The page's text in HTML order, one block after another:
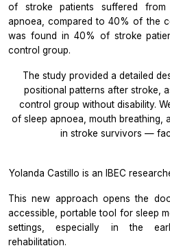
of stroke patients suffered
apnoea, compared to 40% of the
was found in 40% of stroke
control group.
The study provided a detailed
positional patterns after stroke,
control group without disability.
of sleep apnoea, mouth breathing,
in stroke survivors —
Yolanda Castillo is an IBEC
This new approach opens the
accessible, portable tool for sleep
settings, especially in the
rehabilitation.